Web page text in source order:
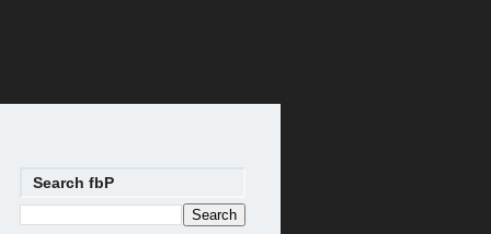
Search fbP